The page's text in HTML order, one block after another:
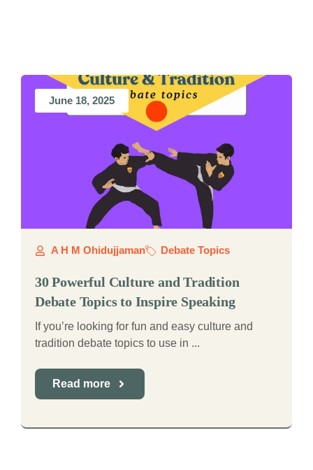
June 18, 2025
A H M Ohidujjaman Debate Topics
30 Powerful Culture and Tradition
Debate Topics to Inspire Speaking
If you’re looking for fun and easy culture and
tradition debate topics to use in ...
Read more